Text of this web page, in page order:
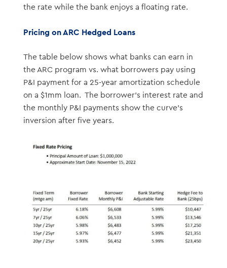
the rate while the bank enjoys a floating rate.
Pricing on ARC Hedged Loans
The table below shows what banks can earn in
the ARC program vs. what borrowers pay using
P&I payment for a 25-year amortization schedule
on a $1mm loan. The borrower’s interest rate and
the monthly P&I payments show the curve’s
inversion after five years.